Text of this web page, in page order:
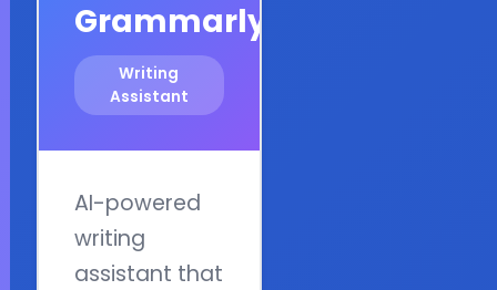
Grammarly
Writing
Assistant
AI-powered
writing
assistant that